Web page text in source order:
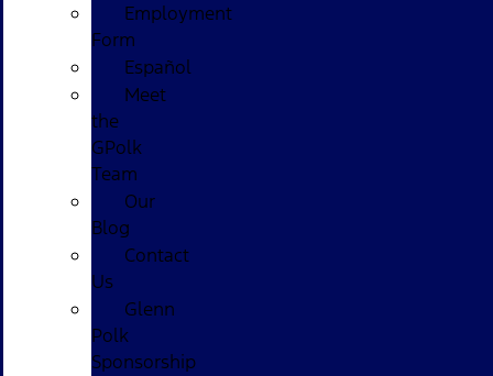
Employment
Form
Español
Meet
the
GPolk
Team
Our
Blog
Contact
Us
Glenn
Polk
Sponsorship